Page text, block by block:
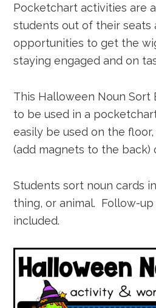
Pocketchart activities are
students out of their seats
opportunities to get the
staying engaged and on
This Halloween Noun Sort
to be used in a
easily be used on the
(add magnets to the back)
Students sort noun cards
thing, or animal. Follow-
included.